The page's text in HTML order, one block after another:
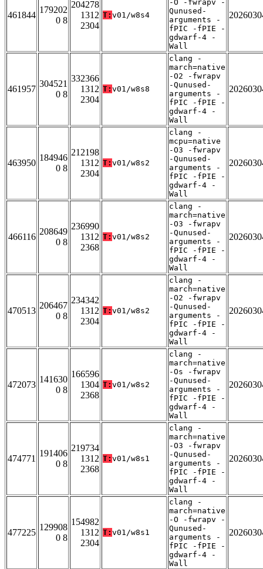
461844
179202
0 8
204278
1312
2304
T: v01/w8s4
-O -fwrapv -
Qunused-
arguments -
fPIC -fPIE -
gdwarf-4 -
Wall
461957
304521
0 8
332366
1312
2304
T: v01/w8s8
clang -
march=native
-O2 -fwrapv
-Qunused-
arguments -
fPIC -fPIE -
gdwarf-4 -
Wall
463950
184946
0 8
212198
1312
2304
T: v01/w8s2
clang -
mcpu=native
-O3 -fwrapv
-Qunused-
arguments -
fPIC -fPIE -
gdwarf-4 -
Wall
466116
208649
0 8
236990
1312
2368
T: v01/w8s2
clang -
march=native
-O3 -fwrapv
-Qunused-
arguments -
fPIC -fPIE -
gdwarf-4 -
Wall
470513
206467
0 8
234342
1312
2304
T: v01/w8s2
clang -
march=native
-O2 -fwrapv
-Qunused-
arguments -
fPIC -fPIE -
gdwarf-4 -
Wall
472073
141630
0 8
166596
1304
2368
T: v01/w8s2
clang -
march=native
-Os -fwrapv
-Qunused-
arguments -
fPIC -fPIE -
gdwarf-4 -
Wall
474771
191406
0 8
219734
1312
2368
T: v01/w8s1
clang -
march=native
-O3 -fwrapv
-Qunused-
arguments -
fPIC -fPIE -
gdwarf-4 -
Wall
477225
129908
0 8
154982
1312
2304
T: v01/w8s1
clang -
march=native
-O -fwrapv -
Qunused-
arguments -
fPIC -fPIE -
gdwarf-4 -
Wall